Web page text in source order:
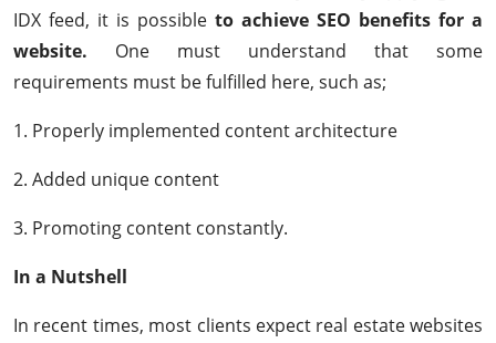
IDX feed, it is possible to achieve SEO benefits for a
website. One must understand that some
requirements must be fulfilled here, such as;
1. Properly implemented content architecture
2. Added unique content
3. Promoting content constantly.
In a Nutshell
In recent times, most clients expect real estate websites